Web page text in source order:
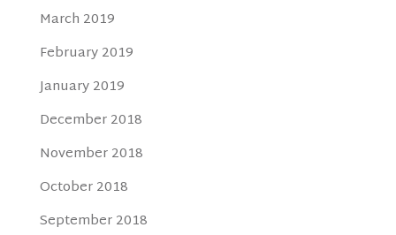
March 2019
February 2019
January 2019
December 2018
November 2018
October 2018
September 2018